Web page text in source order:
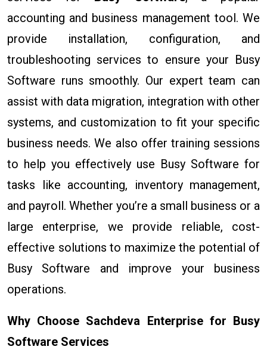
accounting and business management tool. We
provide installation, configuration, and
troubleshooting services to ensure your Busy
Software runs smoothly. Our expert team can
assist with data migration, integration with other
systems, and customization to fit your specific
business needs. We also offer training sessions
to help you effectively use Busy Software for
tasks like accounting, inventory management,
and payroll. Whether you’re a small business or a
large enterprise, we provide reliable, cost-
effective solutions to maximize the potential of
Busy Software and improve your business
operations.
Why Choose Sachdeva Enterprise for Busy
Software Services